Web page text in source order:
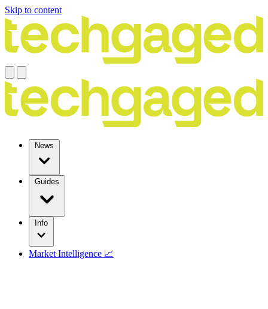
Skip to content
News
Guides
Info
Market Intelligence 📈